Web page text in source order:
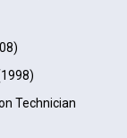
Technician